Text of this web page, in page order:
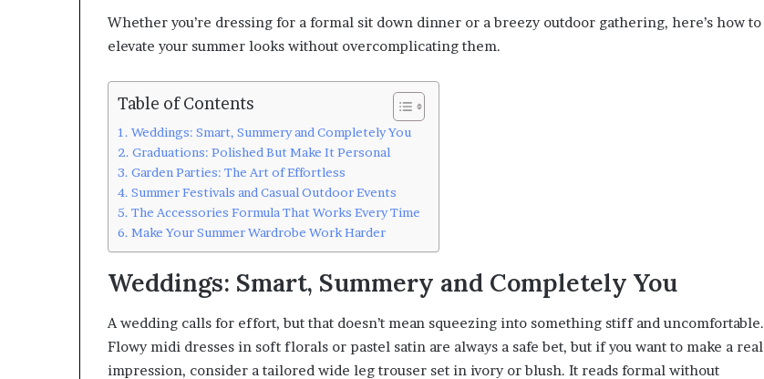
Whether you’re dressing for a formal sit down dinner or a breezy outdoor gathering, here’s how to
elevate your summer looks without overcomplicating them.
Table of Contents
Weddings: Smart, Summery and Completely You
Graduations: Polished But Make It Personal
Garden Parties: The Art of Effortless
Summer Festivals and Casual Outdoor Events
The Accessories Formula That Works Every Time
Make Your Summer Wardrobe Work Harder
Weddings: Smart, Summery and Completely You
A wedding calls for effort, but that doesn’t mean squeezing into something stiff and uncomfortable.
Flowy midi dresses in soft florals or pastel satin are always a safe bet, but if you want to make a real
impression, consider a tailored wide leg trouser set in ivory or blush. It reads formal without